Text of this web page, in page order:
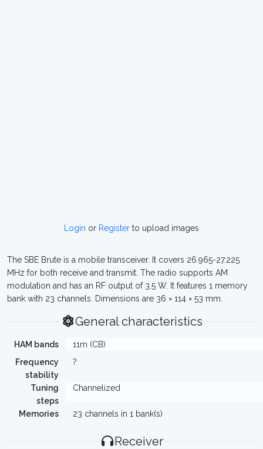
Login or Register to upload images
The SBE Brute is a mobile transceiver. It covers 26.965-27.225
MHz for both receive and transmit. The radio supports AM
modulation and has an RF output of 3.5 W. It features 1 memory
bank with 23 channels. Dimensions are 36 × 114 × 53 mm.
General characteristics
HAM bands
11m (CB)
Frequency
stability
?
Tuning
steps
Channelized
Memories 23 channels in 1 bank(s)
Receiver